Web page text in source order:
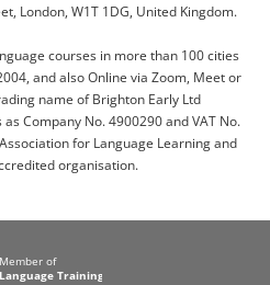
London, W1T 1DG, United Kingdom.
courses in more than 100 cities
and also Online via Zoom, Meet or
name of Brighton Early Ltd
Company No. 4900290 and VAT No.
for Language Learning and
organisation.